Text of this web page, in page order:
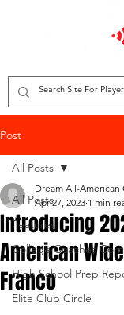
Post
All Posts
Features
College Coaches
High School Prep
Elite Club Circle
All Posts
Introducing
American
Franco
Dream All-American
Apr 27, 2023 1 min